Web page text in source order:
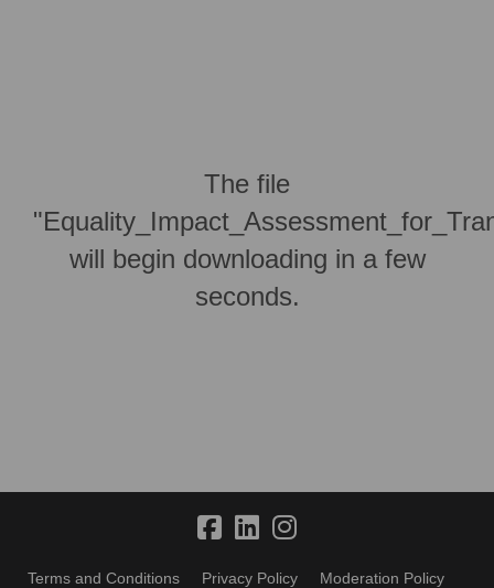
The file
will begin downloading in a few
seconds.
Terms and Conditions Privacy Policy Moderation Policy